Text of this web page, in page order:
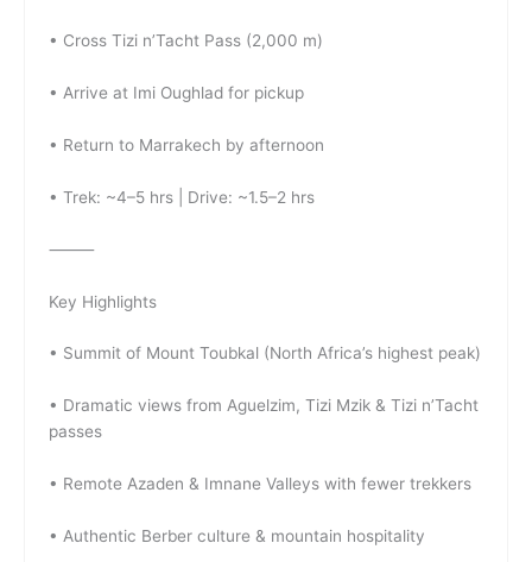
• Cross Tizi n’Tacht Pass (2,000 m)
• Arrive at Imi Oughlad for pickup
• Return to Marrakech by afternoon
• Trek: ~4–5 hrs | Drive: ~1.5–2 hrs
⸻
Key Highlights
• Summit of Mount Toubkal (North Africa’s highest peak)
• Dramatic views from Aguelzim, Tizi Mzik & Tizi n’Tacht
passes
• Remote Azaden & Imnane Valleys with fewer trekkers
• Authentic Berber culture & mountain hospitality